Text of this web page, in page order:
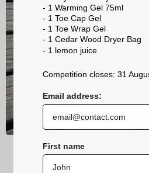
- 1 Warming Gel 75ml
- 1 Toe Cap Gel
- 1 Toe Wrap Gel
- 1 Cedar Wood Dryer Bag
- 1 lemon juice
Competition closes: 31
Email address:
First name